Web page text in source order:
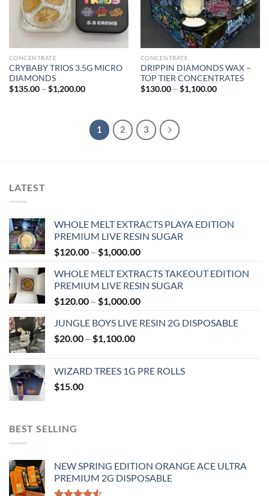
CONCENTRATE
CRYBABY TRIOS 3.5G MICRO
DIAMONDS
$135.00 – $1,200.00Price
$1,200.00
CONCENTRATE
DRIPPIN DIAMONDS WAX –
TOP TIER CONCENTRATES
$130.00 – $1,100.00Price
1 2 3
LATEST
WHOLE MELT EXTRACTS PLAYA EDITION
PREMIUM LIVE RESIN SUGAR
$120.00 – $1,000.00Price
$120.00
through
$1,000.00
WHOLE MELT EXTRACTS TAKEOUT EDITION
PREMIUM LIVE RESIN SUGAR
$120.00 – $1,000.00Price
$120.00
JUNGLE BOYS LIVE RESIN 2G DISPOSABLE
$20.00 – $1,100.00Price
through
WIZARD TREES 1G PRE ROLLS
$15.00
BEST SELLING
NEW SPRING EDITION ORANGE ACE ULTRA
PREMIUM 2G DISPOSABLE